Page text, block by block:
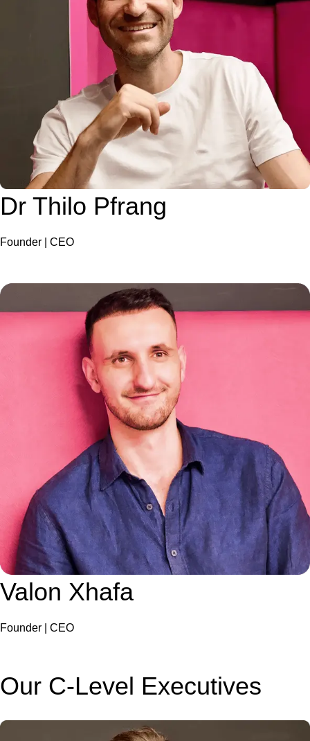
Dr Thilo Pfrang
Founder | CEO
Valon Xhafa
Founder | CEO
Our C-Level Executives